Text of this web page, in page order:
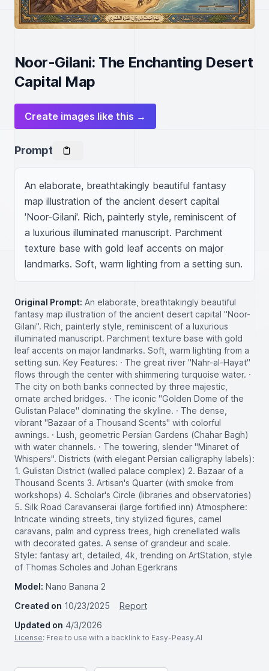
Noor-Gilani: The Enchanting Desert
Capital Map
Create images like this →
Prompt
An elaborate, breathtakingly beautiful fantasy
map illustration of the ancient desert capital
'Noor-Gilani'. Rich, painterly style, reminiscent of
a luxurious illuminated manuscript. Parchment
texture base with gold leaf accents on major
landmarks. Soft, warm lighting from a setting sun.
Original Prompt: An elaborate, breathtakingly beautiful
fantasy map illustration of the ancient desert capital "Noor-
Gilani". Rich, painterly style, reminiscent of a luxurious
illuminated manuscript. Parchment texture base with gold
leaf accents on major landmarks. Soft, warm lighting from a
setting sun. Key Features: · The great river "Nahr-al-Hayat"
flows through the center with shimmering turquoise water. ·
The city on both banks connected by three majestic,
ornate arched bridges. · The iconic "Golden Dome of the
Gulistan Palace" dominating the skyline. · The dense,
vibrant "Bazaar of a Thousand Scents" with colorful
awnings. · Lush, geometric Persian Gardens (Chahar Bagh)
with water channels. · The towering, slender "Minaret of
Whispers". Districts (with elegant Persian calligraphy labels):
1. Gulistan District (walled palace complex) 2. Bazaar of a
Thousand Scents 3. Artisan's Quarter (with smoke from
workshops) 4. Scholar's Circle (libraries and observatories)
5. Silk Road Caravanserai (large fortified inn) Atmosphere:
Intricate winding streets, tiny stylized figures, camel
caravans, palm and cypress trees, high crenellated walls
with decorated gates. A sense of grandeur and scale.
Style: fantasy art, detailed, 4k, trending on ArtStation, style
of Thomas Scholes and Johan Egerkrans
Model: Nano Banana 2
Created on 10/23/2025
Report
Updated on 4/3/2026
License: Free to use with a backlink to Easy-Peasy.AI